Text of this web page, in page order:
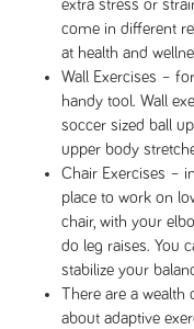
extra stress or
come in different
at health and
Wall Exercises –
handy tool. Wall
soccer sized ball
upper body
Chair Exercises –
place to work on
chair, with your
do leg raises. You
stabilize your
There are a
about adaptive